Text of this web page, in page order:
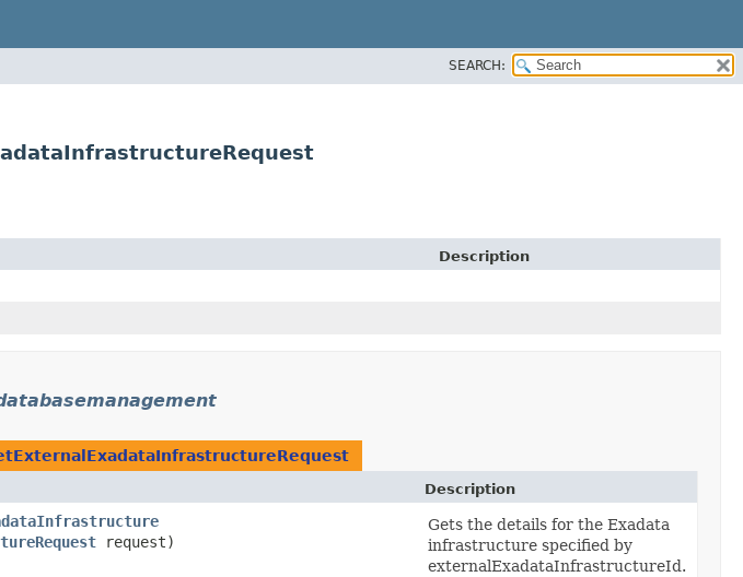
SEARCH:
Description
Description
request)
Gets the details for the Exadata
infrastructure specified by
externalExadataInfrastructureId.